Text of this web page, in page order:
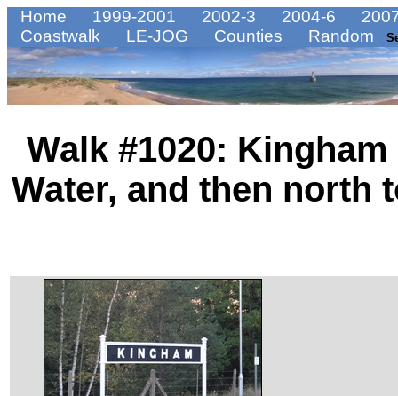
Home 1999-2001 2002-3 2004-6
Coastwalk
LE-JOG Counties Random
Walk #1020:
Water, and then north